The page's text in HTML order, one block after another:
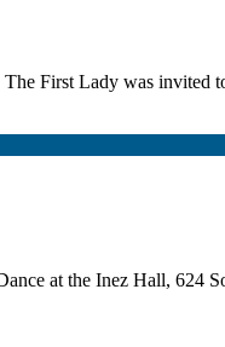
The First Lady was
at the Inez Hall, 624